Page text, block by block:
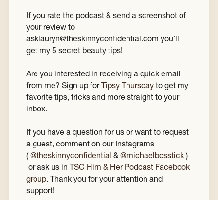
If you rate the podcast & send a screenshot of
your review to
asklauryn@theskinnyconfidential.com you’ll
get my 5 secret beauty tips!
Are you interested in receiving a quick email
from me? Sign up forTipsy Thursday to get my
favorite tips, tricks and more straight to your
inbox.
If you have a question for us or want to request
a guest, comment on our Instagrams
( @theskinnyconfidential & @michaelbosstick )
or ask us in TSC Him & Her Podcast Facebook
group. Thank you for your attention and
support!